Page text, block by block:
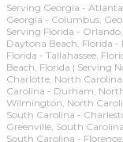
Serving Georgia -
Georgia - Columbus,
Serving Florida -
Daytona Beach, Florida -
Florida - Tallahassee,
Beach, Florida | Serving
Charlotte, North
Carolina - Durham,
Wilmington, North
South Carolina -
Greenville, South
South Carolina -